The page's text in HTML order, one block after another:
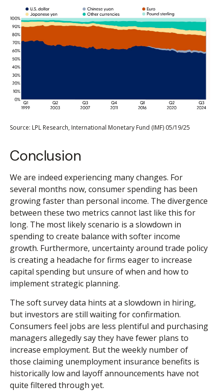
Source: LPL Research, International Monetary Fund (IMF) 05/19/25
Conclusion
We are indeed experiencing many changes. For
several months now, consumer spending has been
growing faster than personal income. The divergence
between these two metrics cannot last like this for
long. The most likely scenario is a slowdown in
spending to create balance with softer income
growth. Furthermore, uncertainty around trade policy
is creating a headache for firms eager to increase
capital spending but unsure of when and how to
implement strategic planning.
The soft survey data hints at a slowdown in hiring,
but investors are still waiting for confirmation.
Consumers feel jobs are less plentiful and purchasing
managers allegedly say they have fewer plans to
increase employment. But the weekly number of
those claiming unemployment insurance benefits is
historically low and layoff announcements have not
quite filtered through yet.